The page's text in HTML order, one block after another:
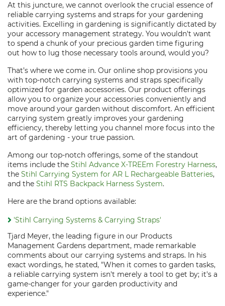
At this juncture, we cannot overlook the crucial essence of
reliable carrying systems and straps for your gardening
activities. Excelling in gardening is significantly dictated by
your accessory management strategy. You wouldn't want
to spend a chunk of your precious garden time figuring
out how to lug those necessary tools around, would you?
That’s where we come in. Our online shop provisions you
with top-notch carrying systems and straps specifically
optimized for garden accessories. Our product offerings
allow you to organize your accessories conveniently and
move around your garden without discomfort. An efficient
carrying system greatly improves your gardening
efficiency, thereby letting you channel more focus into the
art of gardening - your true passion.
Among our top-notch offerings, some of the standout
items include the Stihl Advance X-TREEm Forestry Harness,
the Stihl Carrying System for AR L Rechargeable Batteries,
and the Stihl RTS Backpack Harness System.
Here are the brand options available:
'Stihl Carrying Systems & Carrying Straps'
Tjard Meyer, the leading figure in our Products
Management Gardens department, made remarkable
comments about our carrying systems and straps. In his
exact wordings, he stated, "When it comes to garden tasks,
a reliable carrying system isn't merely a tool to get by; it's a
game-changer for your garden productivity and
experience."